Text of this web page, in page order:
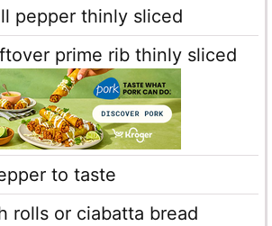
pepper thinly sliced
prime rib thinly sliced
to taste
rolls or ciabatta bread